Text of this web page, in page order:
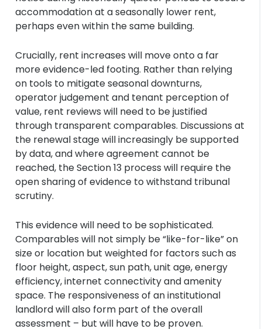
accommodation at a seasonally lower rent,
perhaps even within the same building.
Crucially, rent increases will move onto a far
more evidence-led footing. Rather than relying
on tools to mitigate seasonal downturns,
operator judgement and tenant perception of
value, rent reviews will need to be justified
through transparent comparables. Discussions at
the renewal stage will increasingly be supported
by data, and where agreement cannot be
reached, the Section 13 process will require the
open sharing of evidence to withstand tribunal
scrutiny.
This evidence will need to be sophisticated.
Comparables will not simply be “like-for-like” on
size or location but weighted for factors such as
floor height, aspect, sun path, unit age, energy
efficiency, internet connectivity and amenity
space. The responsiveness of an institutional
landlord will also form part of the overall
assessment – but will have to be proven.